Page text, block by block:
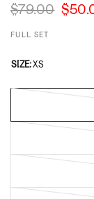
$79.00
FULL SET
SIZE:XS